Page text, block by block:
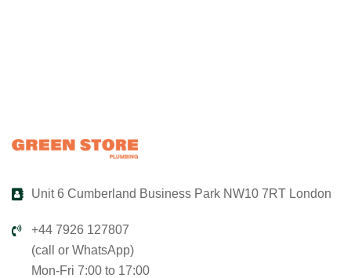
Unit 6 Cumberland Business Park NW10 7RT London
+44 7926 127807
(call or WhatsApp)
Mon-Fri 7:00 to 17:00